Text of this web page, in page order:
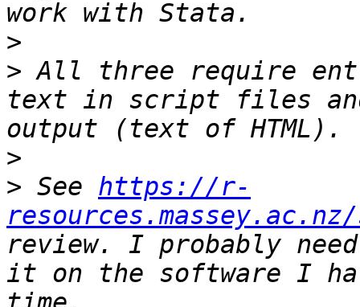
>
> All three require
text in script files
>
> See https://r-
review. I probably
it on the software I